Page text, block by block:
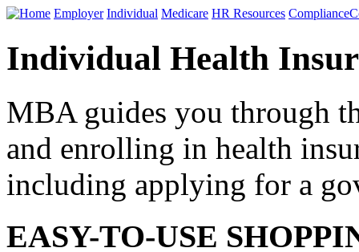
Home Employer Individual Medicare HR Resources Compliance
Individual Health
MBA guides you through
and enrolling in health
including applying for a
EASY-TO-USE